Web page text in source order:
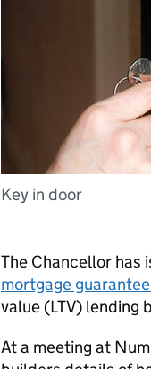
Key in door
The Chancellor has
mortgage
value (LTV) lending
At a meeting at